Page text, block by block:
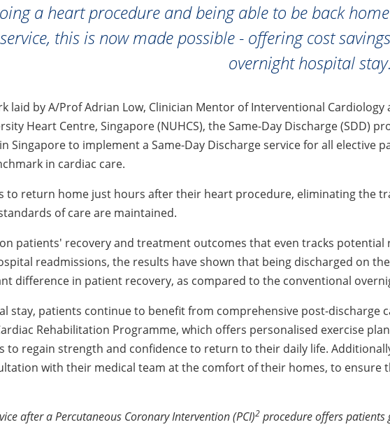
a heart procedure and being able to be back
this is now made possible - offering cost
overnight hospital stay.
laid by A/Prof Adrian Low, Clinician Mentor of Interventional
Heart Centre, Singapore (NUHCS), the Same-Day Discharge (SDD)
Singapore to implement a Same-Day Discharge service for all elective
in cardiac care.
to return home just hours after their heart procedure, eliminating the
of care are maintained.
patients' recovery and treatment outcomes that even tracks
readmissions, the results have shown that being discharged on
difference in patient recovery, as compared to the conventional
stay, patients continue to benefit from comprehensive post-discharge
Rehabilitation Programme, which offers personalised exercise
to regain strength and confidence to return to their daily life.
with their medical team at the comfort of their homes, to ensure
after a Percutaneous Coronary Intervention (PCI)2 procedure offers